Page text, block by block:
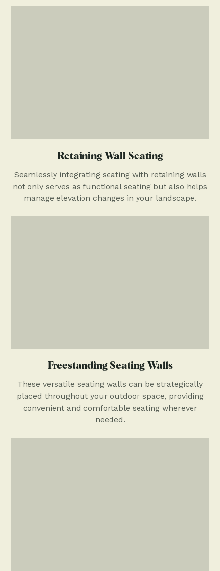
Retaining Wall Seating
Seamlessly integrating seating with retaining walls
not only serves as functional seating but also helps
manage elevation changes in your landscape.
Freestanding Seating Walls
These versatile seating walls can be strategically
placed throughout your outdoor space, providing
convenient and comfortable seating wherever
needed.